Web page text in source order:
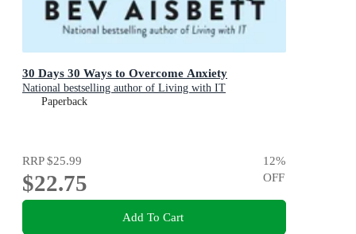
30 Days 30 Ways to Overcome Anxiety
National bestselling author of Living with IT
Paperback
RRP$25.99
$22.75
12%
OFF
Add To Cart